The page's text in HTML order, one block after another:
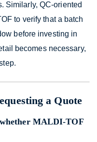
Similarly, QC-oriented
to verify that a batch
before investing in
becomes necessary,
a Quote
MALDI-TOF